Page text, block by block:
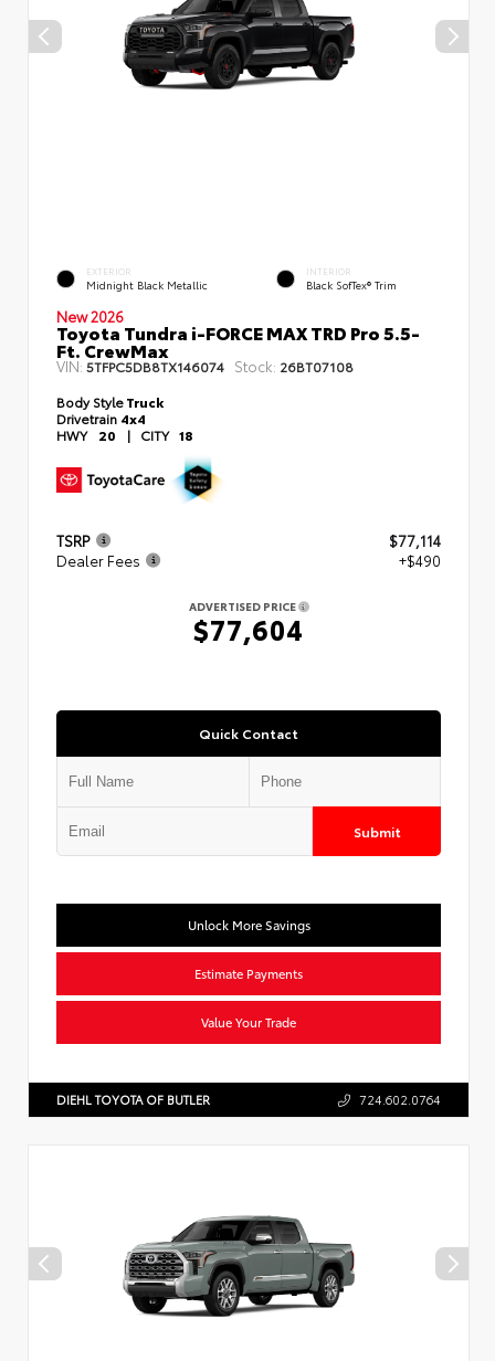
EXTERIOR
Midnight Black Metallic
INTERIOR
Black SofTex® Trim
New 2026
Toyota Tundra i-FORCE MAX TRD Pro 5.5-
Ft. CrewMax
VIN: 5TFPC5DB8TX146074 Stock: 26BT07108
Body StyleTruck
Drivetrain 4x4
HWY 20 | CITY 18
TSRP
$77,114
Dealer Fees
+$490
ADVERTISED PRICE
$77,604
Quick Contact
Submit
Unlock More Savings
Estimate Payments
Value Your Trade
DIEHL TOYOTA OF BUTLER 724.602.0764